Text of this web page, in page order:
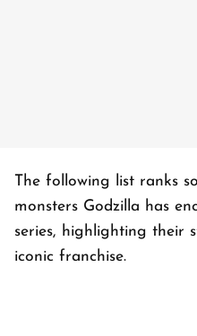
The following list ranks
monsters Godzilla has
series, highlighting their
iconic franchise.